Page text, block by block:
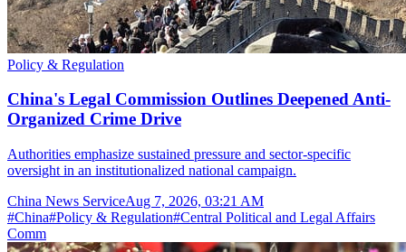
Policy & Regulation
China's Legal Commission Outlines Deepened Anti-
Organized Crime Drive
Authorities emphasize sustained pressure and sector-specific
oversight in an institutionalized national campaign.
China News ServiceAug 7, 2026, 03:21 AM
#China#Policy & Regulation#Central Political and Legal Affairs
Comm